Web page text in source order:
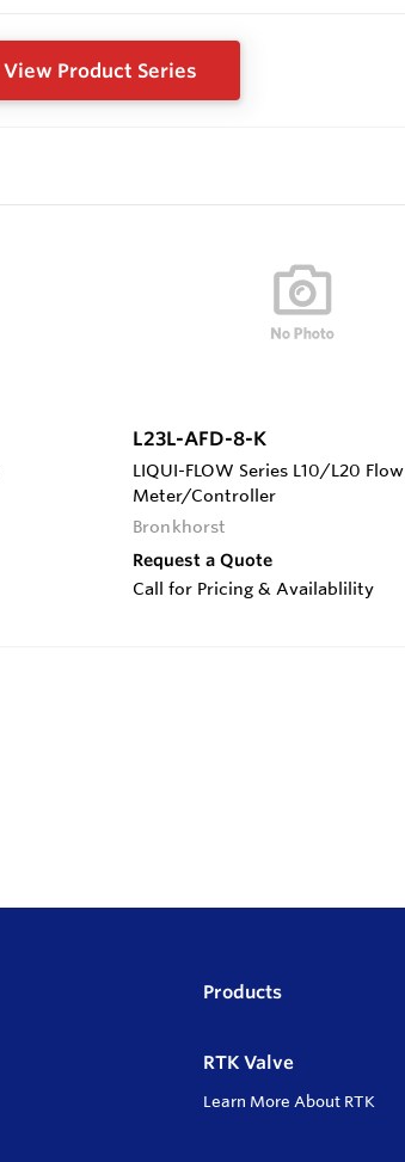
View Product Series
L23L-AFD-8-K
LIQUI-FLOW Series L10/L20 Flow
Meter/Controller
Bronkhorst
Request a Quote
Call for Pricing & Availablility
Products
RTK Valve
Learn More About RTK